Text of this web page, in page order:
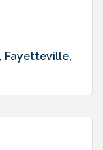
Fayetteville